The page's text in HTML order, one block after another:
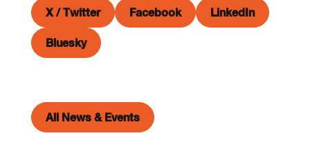
X / Twitter Facebook LinkedIn
Bluesky
All News & Events